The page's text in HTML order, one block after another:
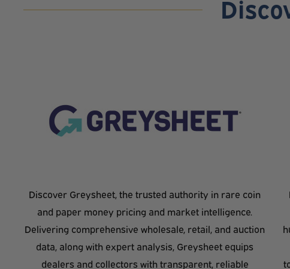
Discover Greysheet, the trusted authority in rare coin
and paper money pricing and market intelligence.
Delivering comprehensive wholesale, retail, and auction
data, along with expert analysis, Greysheet equips
dealers and collectors with transparent, reliable